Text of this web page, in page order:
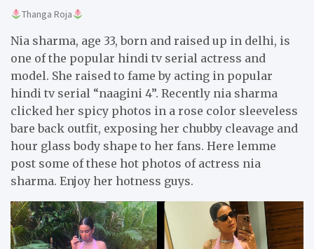
Thanga Roja
Nia sharma, age 33, born and raised up in delhi, is
one of the popular hindi tv serial actress and
model. She raised to fame by acting in popular
hindi tv serial “naagini 4”. Recently nia sharma
clicked her spicy photos in a rose color sleeveless
bare back outfit, exposing her chubby cleavage and
hour glass body shape to her fans. Here lemme
post some of these hot photos of actress nia
sharma. Enjoy her hotness guys.